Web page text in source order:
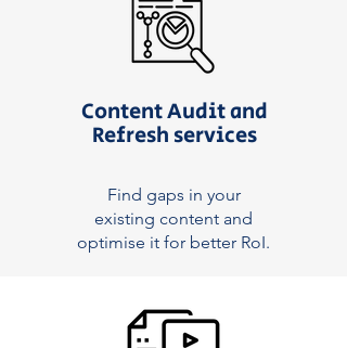
Content Audit and
Refresh services
Find gaps in your
existing content and
optimise it for better RoI.